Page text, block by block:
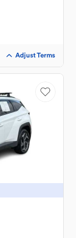
Adjust Terms